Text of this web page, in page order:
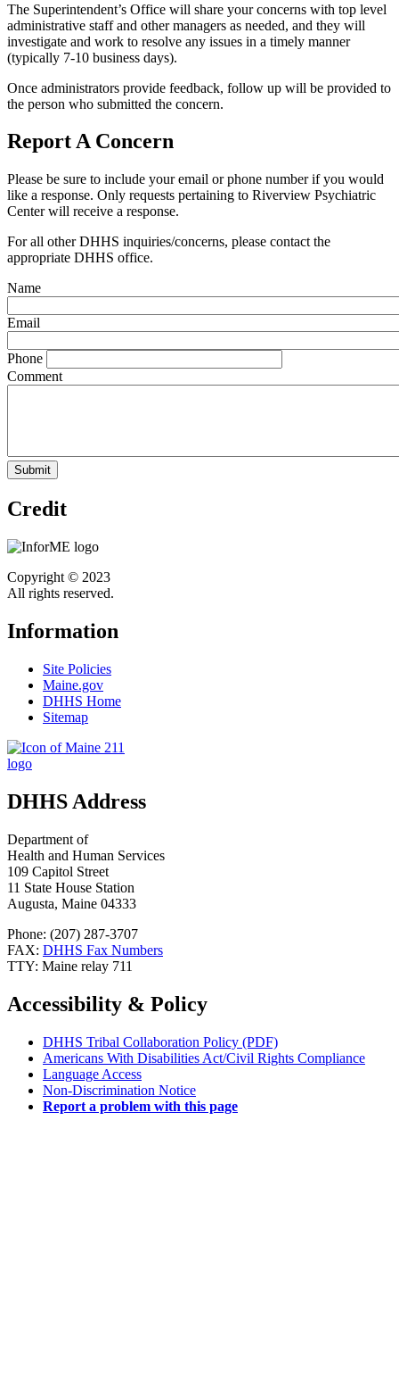
The Superintendent’s Office will share your concerns with top level
administrative staff and other managers as needed, and they will
investigate and work to resolve any issues in a timely manner
(typically 7-10 business days).
Once administrators provide feedback, follow up will be provided to
the person who submitted the concern.
Report A Concern
Please be sure to include your email or phone number if you would
like a response. Only requests pertaining to Riverview Psychiatric
Center will receive a response.
For all other DHHS inquiries/concerns, please contact the
appropriate DHHS office.
Name
Email
Phone
Comment
Credit
Copyright © 2023
All rights reserved.
Information
Site Policies
Maine.gov
DHHS Home
Sitemap
DHHS Address
Department of
Health and Human Services
109 Capitol Street
11 State House Station
Augusta, Maine 04333
Phone: (207) 287-3707
FAX: DHHS Fax Numbers
TTY: Maine relay 711
Accessibility & Policy
DHHS Tribal Collaboration Policy (PDF)
Americans With Disabilities Act/Civil Rights Compliance
Language Access
Non-Discrimination Notice
Report a problem with this page